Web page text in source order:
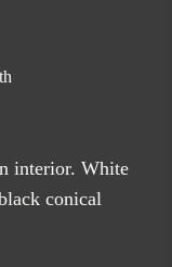
interior. White
conical